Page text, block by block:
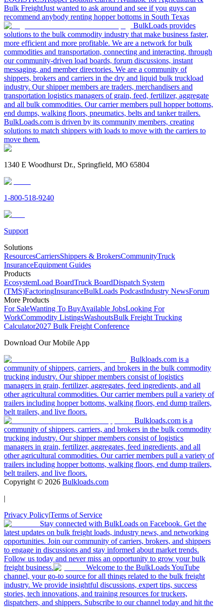
Bulk FreightJust wanted to ask around and see if you guys can
recommend anybody renting hopper bottoms in South Texas
BulkLoads provides
solutions to the bulk commodity industry that make business faster,
more efficient and more profitable. We are a network for bulk
commodities and transportation, connecting and interacting, through
our community-driven load boards, forum discussions, instant
messaging, and member directories. We are a community of
shippers, brokers and carriers in the dry and liquid bulk truckload
industry. Our shipper members are traders, merchandisers and
transportation logistics managers of grain, feed, fertilizer, aggregate
and all bulk commodities. Our carrier members pull hopper bottoms,
end dumps, walking floors, pneumatics, belts and tanker trailers.
BulkLoads.com is driven by its community members, creating
solutions to match shippers with loads to move with the carriers to
move them.
1340 E Woodhurst Dr., Springfield, MO 65804
1-800-518-9240
Support
Solutions
ResourcesCarriersShippers & BrokersCommunityTruck
InsuranceEquipment Guides
Products
EcosystemLoad BoardTruck BoardDispatch System
(TMS)FactoringInsuranceBulkLoads PodcastIndustry NewsForum
More Products
For SaleWanting To BuyAvailable JobsLooking For
WorkCommodity ListingsWashoutsBulk Freight Trucking
Calculator2027 Bulk Freight Conference
Download Our Mobile App
Bulkloads.com is a
community of shippers, carriers, and brokers in the bulk commodity
trucking industry. Our shipper members consist of logistics
managers in grain, fertilizer, aggregates, feed ingredients, and all
other agricultural commodities. Our carrier members pull a variety of
trailers including hopper bottoms, walking floors, end dump trailers,
belt trailers, and live floors.
Bulkloads.com is a
community of shippers, carriers, and brokers in the bulk commodity
trucking industry. Our shipper members consist of logistics
managers in grain, fertilizer, aggregates, feed ingredients, and all
other agricultural commodities. Our carrier members pull a variety of
trailers including hopper bottoms, walking floors, end dump trailers,
belt trailers, and live floors.
Copyright © 2026 Bulkloads.com
|
Privacy Policy|Terms of Service
Stay connected with BulkLoads on Facebook. Get the
latest updates on bulk freight loads, industry news, and networking
opportunities. Join our community of carriers, brokers, and shippers
to engage in discussions and stay informed about market trends.
Follow us today and never miss an opportunity to grow your bulk
freight business.
Welcome to the BulkLoads YouTube
channel, your go-to source for all things related to the bulk freight
industry. We provide insightful discussions, expert tips, success
stories, tech innovations, and training resources for truckers,
dispatchers, and shippers. Subscribe to our channel today and hit the